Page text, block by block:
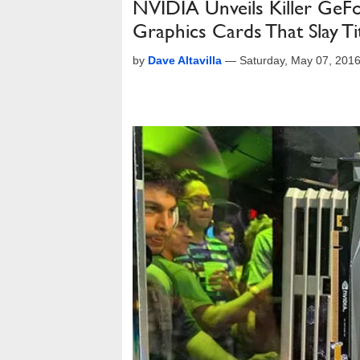
NVIDIA Unveils Killer
Graphics Cards That Slay
by Dave Altavilla — Saturday, May 07,